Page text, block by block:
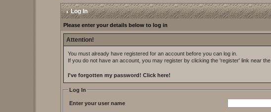
Log In
Please enter your details below to log in
Attention!
You must already have registered for an account before you can log in.
If you do not have an account, you may register by clicking the 'register' link near
I've forgotten my password!Click here!
Log In
Enter your user name